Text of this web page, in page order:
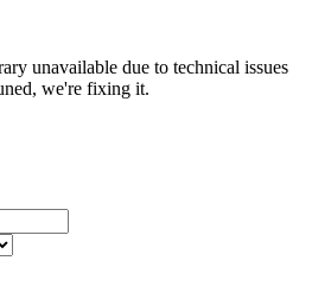
unavailable due to technical issues
we're fixing it.